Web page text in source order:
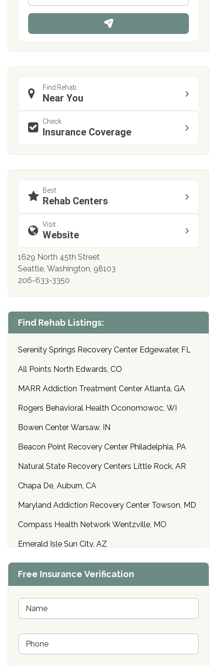
*o
n
Find Rehab
Near You
Check
Insurance Coverage
Best
Rehab Centers
Visit
Website
1629 North 45th Street
Seattle, Washington, 98103
206-633-3350
Find Rehab Listings:
Serenity Springs Recovery Center Edgewater, FL
All Points North Edwards, CO
MARR Addiction Treatment Center Atlanta, GA
Rogers Behavioral Health Oconomowoc, WI
Bowen Center Warsaw, IN
Beacon Point Recovery Center Philadelphia, PA
Natural State Recovery Centers Little Rock, AR
Chapa De, Auburn, CA
Maryland Addiction Recovery Center Towson, MD
Compass Health Network Wentzville, MO
Emerald Isle Sun City, AZ
Center of Hope Anniston, AL
Buena Vista Recovery Tucson, AZ
Cardinal Recovery, Franklin, IN
Hope Valley Recovery Circleville, OH
Free Insurance Verification
N
m
*P
o